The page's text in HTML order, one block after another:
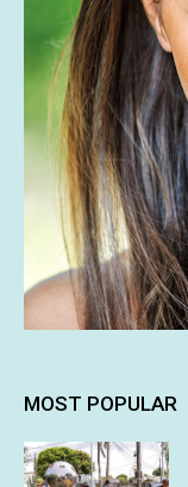
MOST POPULAR